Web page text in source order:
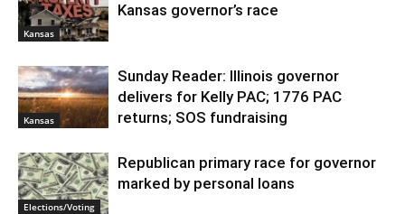
Kansas
Kansas governor’s race
Kansas
Sunday Reader: Illinois governor
delivers for Kelly PAC; 1776 PAC
returns; SOS fundraising
Elections/Voting
Republican primary race for governor
marked by personal loans